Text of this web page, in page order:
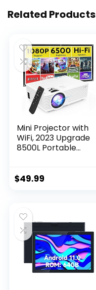
Related Products
Mini Projector with
WiFi, 2023 Upgrade
8500L Portable
Movie Projector
Stick/HDMI/USB
$49.99